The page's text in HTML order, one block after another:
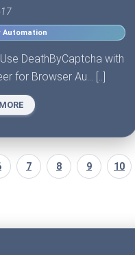
Automation
DeathByCaptcha with
for Browser Au... [..]
7 8 9 10